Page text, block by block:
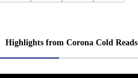
Highlights from Corona Cold Reads